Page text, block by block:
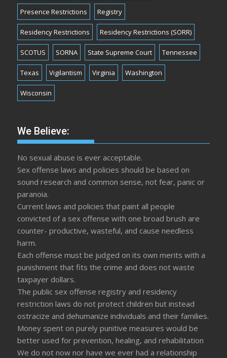
Presence Restrictions Registry
Residency Restrictions Residency Restrictions (SORR)
SCOTUS SORNA State Supreme Court Tennessee
Texas Vigilantism Virginia Washington
Wisconsin
We Believe:
No sexual abuse is ever acceptable.
Sex offense laws and policies should be based on
sound research and common sense, not fear, panic or
paranoia.
Current laws and policies that paint all people
convicted of a sex offense with one broad brush are
counter- productive, wasteful, and cause needless
harm.
Each offense must be judged on its own merits with a
punishment that fits the crime and does not waste
taxpayer dollars.
The public sex offense registry and residency
restriction laws do not protect children but instead
ostracize and dehumanize individuals and their families.
Money spent on purely punitive measures would be
better used for prevention, healing, and rehabilitation
We do not now nor have we ever had a relationship